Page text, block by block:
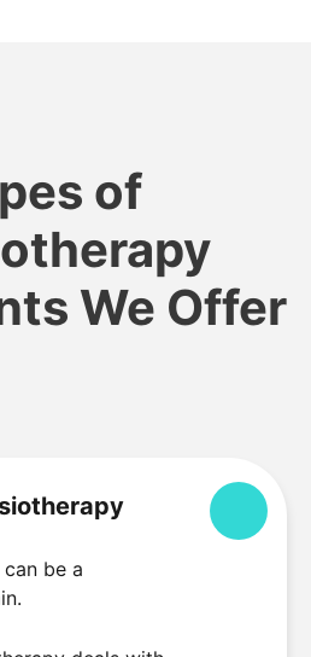
of
We Offer
be a